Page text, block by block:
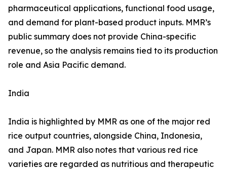
pharmaceutical applications, functional food usage,
and demand for plant-based product inputs. MMR’s
public summary does not provide China-specific
revenue, so the analysis remains tied to its production
role and Asia Pacific demand.
India
India is highlighted by MMR as one of the major red
rice output countries, alongside China, Indonesia,
and Japan. MMR also notes that various red rice
varieties are regarded as nutritious and therapeutic